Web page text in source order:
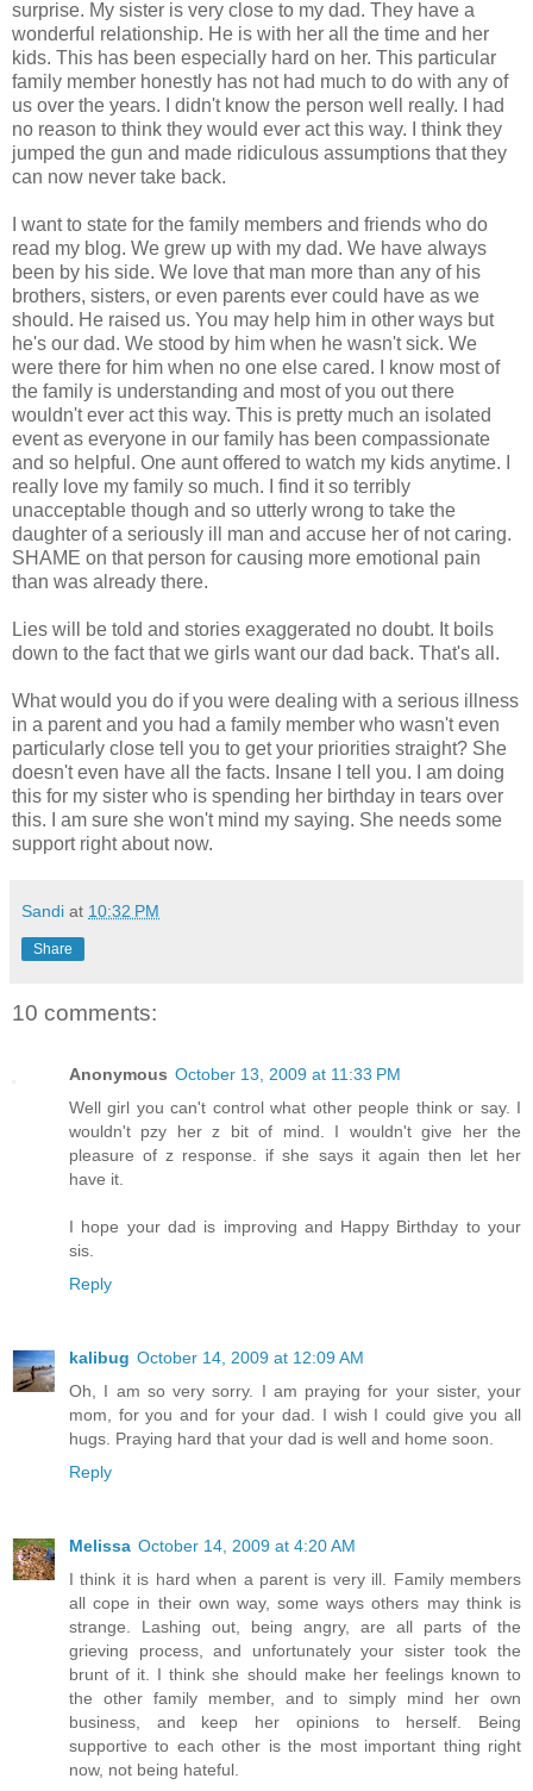
surprise. My sister is very close to my dad. They have a
wonderful relationship. He is with her all the time and her
kids. This has been especially hard on her. This particular
family member honestly has not had much to do with any of
us over the years. I didn't know the person well really. I had
no reason to think they would ever act this way. I think they
jumped the gun and made ridiculous assumptions that they
can now never take back.
I want to state for the family members and friends who do
read my blog. We grew up with my dad. We have always
been by his side. We love that man more than any of his
brothers, sisters, or even parents ever could have as we
should. He raised us. You may help him in other ways but
he's our dad. We stood by him when he wasn't sick. We
were there for him when no one else cared. I know most of
the family is understanding and most of you out there
wouldn't ever act this way. This is pretty much an isolated
event as everyone in our family has been compassionate
and so helpful. One aunt offered to watch my kids anytime. I
really love my family so much. I find it so terribly
unacceptable though and so utterly wrong to take the
daughter of a seriously ill man and accuse her of not caring.
SHAME on that person for causing more emotional pain
than was already there.
Lies will be told and stories exaggerated no doubt. It boils
down to the fact that we girls want our dad back. That's all.
What would you do if you were dealing with a serious illness
in a parent and you had a family member who wasn't even
particularly close tell you to get your priorities straight? She
doesn't even have all the facts. Insane I tell you. I am doing
this for my sister who is spending her birthday in tears over
this. I am sure she won't mind my saying. She needs some
support right about now.
Sandi at 10:32 PM
Share
10 comments:
Anonymous October 13, 2009 at 11:33 PM
Well girl you can't control what other people think or say. I
wouldn't pzy her z bit of mind. I wouldn't give her the
pleasure of z response. if she says it again then let her
have it.
I hope your dad is improving and Happy Birthday to your
sis.
Reply
kalibug October 14, 2009 at 12:09 AM
Oh, I am so very sorry. I am praying for your sister, your
mom, for you and for your dad. I wish I could give you all
hugs. Praying hard that your dad is well and home soon.
Reply
Melissa October 14, 2009 at 4:20 AM
I think it is hard when a parent is very ill. Family members
all cope in their own way, some ways others may think is
strange. Lashing out, being angry, are all parts of the
grieving process, and unfortunately your sister took the
brunt of it. I think she should make her feelings known to
the other family member, and to simply mind her own
business, and keep her opinions to herself. Being
supportive to each other is the most important thing right
now, not being hateful.